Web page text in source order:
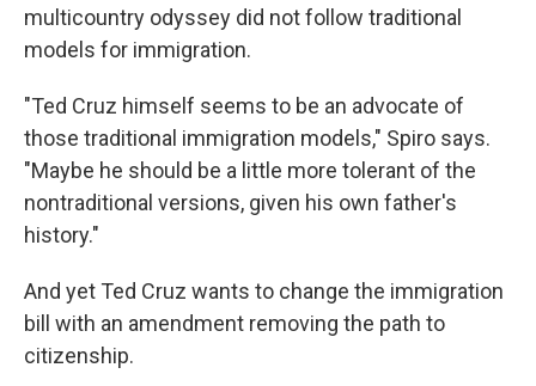
multicountry odyssey did not follow traditional
models for immigration.
"Ted Cruz himself seems to be an advocate of
those traditional immigration models," Spiro says.
"Maybe he should be a little more tolerant of the
nontraditional versions, given his own father's
history."
And yet Ted Cruz wants to change the immigration
bill with an amendment removing the path to
citizenship.